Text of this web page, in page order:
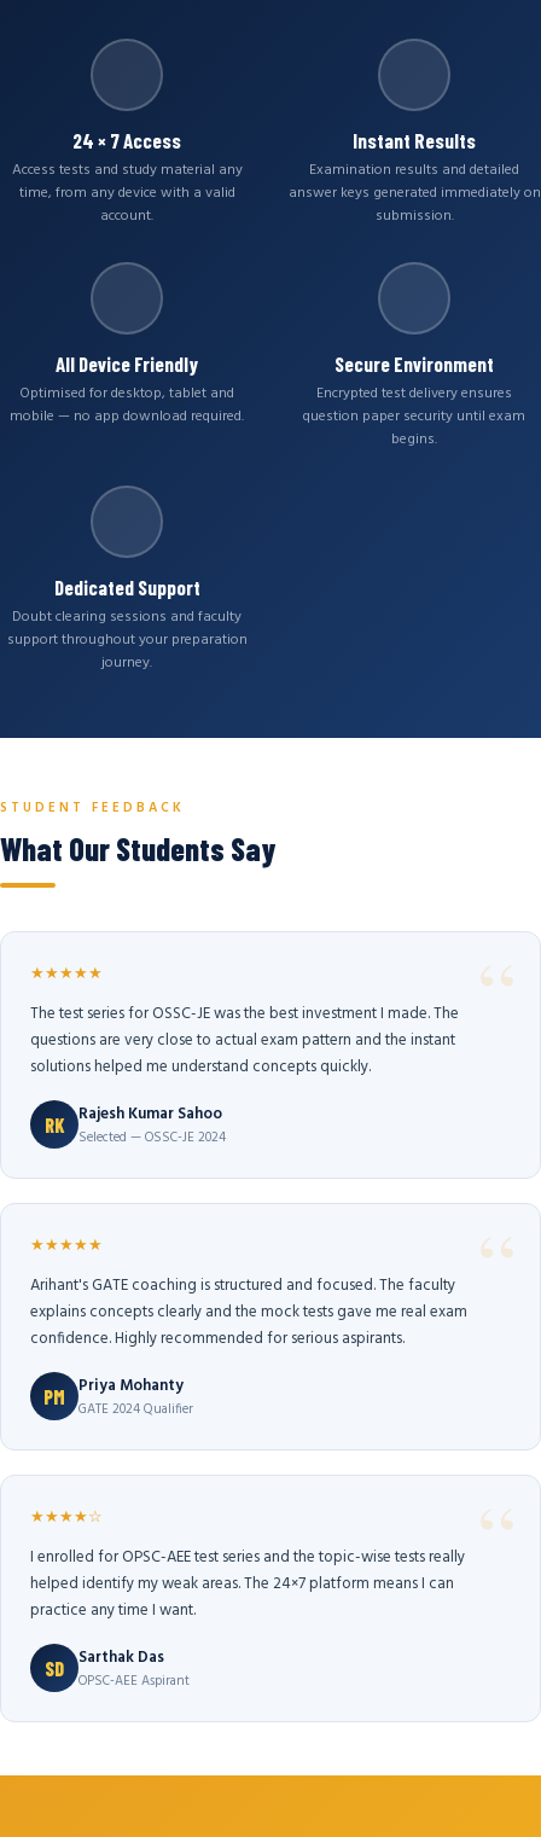
24 × 7 Access
Access tests and study material any
time, from any device with a valid
account.
Instant Results
Examination results and detailed
answer keys generated immediately on
submission.
All Device Friendly
Optimised for desktop, tablet and
mobile — no app download required.
Secure Environment
Encrypted test delivery ensures
question paper security until exam
begins.
Dedicated Support
Doubt clearing sessions and faculty
support throughout your preparation
journey.
STUDENT FEEDBACK
What Our Students Say
★★★★★
The test series for OSSC-JE was the best investment I made. The
questions are very close to actual exam pattern and the instant
solutions helped me understand concepts quickly.
RK Rajesh Kumar Sahoo
Selected — OSSC-JE 2024
★★★★★
Arihant's GATE coaching is structured and focused. The faculty
explains concepts clearly and the mock tests gave me real exam
confidence. Highly recommended for serious aspirants.
PM Priya Mohanty
GATE 2024 Qualifier
★★★★☆
I enrolled for OPSC-AEE test series and the topic-wise tests really
helped identify my weak areas. The 24×7 platform means I can
practice any time I want.
SD Sarthak Das
OPSC-AEE Aspirant